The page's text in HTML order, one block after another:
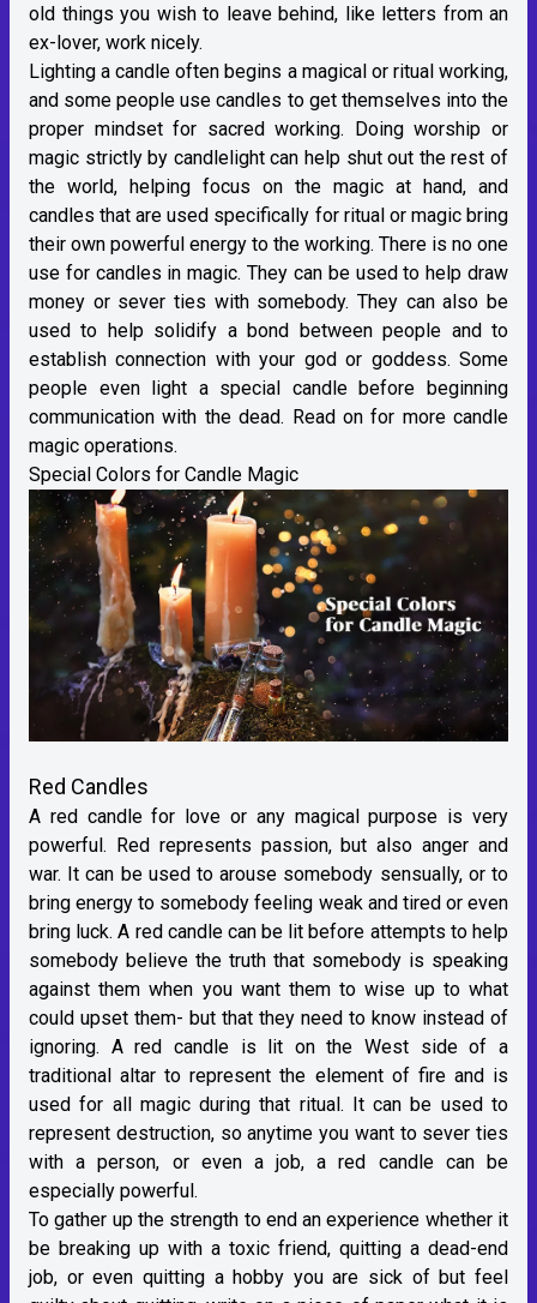
old things you wish to leave behind, like letters from an
ex-lover, work nicely.
Lighting a candle often begins a magical or ritual working,
and some people use candles to get themselves into the
proper mindset for sacred working. Doing worship or
magic strictly by candlelight can help shut out the rest of
the world, helping focus on the magic at hand, and
candles that are used specifically for ritual or magic bring
their own powerful energy to the working. There is no one
use for candles in magic. They can be used to help draw
money or sever ties with somebody. They can also be
used to help solidify a bond between people and to
establish connection with your god or goddess. Some
people even light a special candle before beginning
communication with the dead. Read on for more candle
magic operations.
Special Colors for Candle Magic
Red Candles
A red candle for love or any magical purpose is very
powerful. Red represents passion, but also anger and
war. It can be used to arouse somebody sensually, or to
bring energy to somebody feeling weak and tired or even
bring luck. A red candle can be lit before attempts to help
somebody believe the truth that somebody is speaking
against them when you want them to wise up to what
could upset them- but that they need to know instead of
ignoring. A red candle is lit on the West side of a
traditional altar to represent the element of fire and is
used for all magic during that ritual. It can be used to
represent destruction, so anytime you want to sever ties
with a person, or even a job, a red candle can be
especially powerful.
To gather up the strength to end an experience whether it
be breaking up with a toxic friend, quitting a dead-end
job, or even quitting a hobby you are sick of but feel